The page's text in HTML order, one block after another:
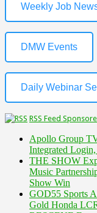
Weekly Job
DMW Events
Daily Webinar
RSS Feed
Apollo Group
Integrated
THE SHOW
Music
Show Win
GOD55 Sports
Gold Honda